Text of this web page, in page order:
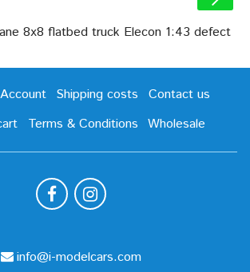
8х8 flatbed truck Elecon 1:43 defect
Shipping costs
Contact us
Terms & Conditions Wholesale
info@i-modelcars.com